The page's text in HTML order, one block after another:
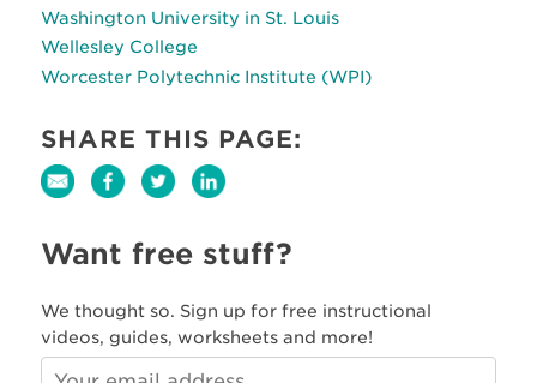
Washington University in St. Louis
Wellesley College
Worcester Polytechnic Institute (WPI)
SHARE THIS PAGE:
Want free stuff?
We thought so. Sign up for free instructional
videos, guides, worksheets and more!